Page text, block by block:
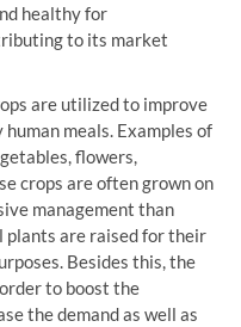
healthy for
to its market
are utilized to improve
meals. Examples of
flowers,
crops are often grown on
management than
plants are raised for their
Besides this, the
to boost the
the demand as well as